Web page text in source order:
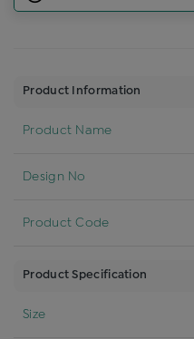
Product Information
Product Name
Design No
Product Code
Product Specification
Size